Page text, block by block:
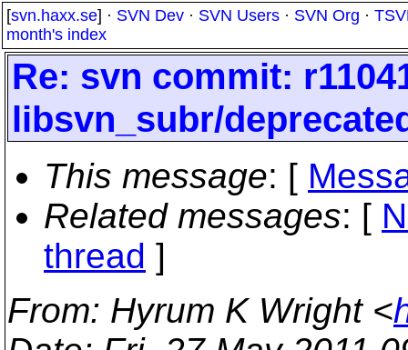
[svn.haxx.se] · SVN Dev · SVN Users · SVN Org ·
month's index
Re: svn commit:
libsvn_subr/
This message: [
Related messages: [
thread ]
From: Hyrum K Wright <